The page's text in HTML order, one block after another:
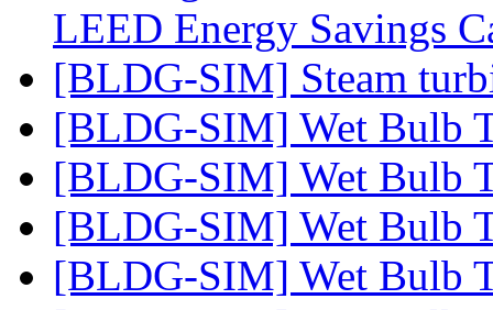
LEED Energy Savings
[BLDG-SIM] Steam
[BLDG-SIM] Wet Bulb
[BLDG-SIM] Wet Bulb
[BLDG-SIM] Wet Bulb
[BLDG-SIM] Wet Bulb